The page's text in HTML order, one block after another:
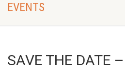
EVENTS
SAVE THE DATE –